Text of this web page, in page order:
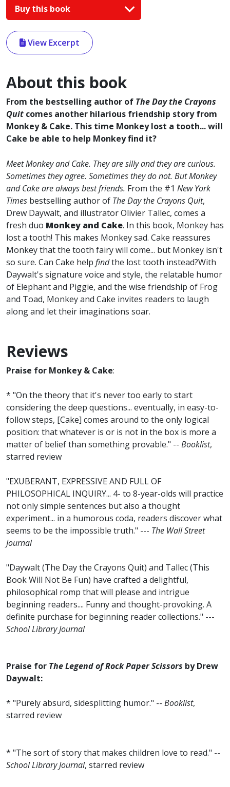
Buy this book
View Excerpt
About this book
From the bestselling author of The Day the Crayons
Quit comes another hilarious friendship story from
Monkey & Cake. This time Monkey lost a tooth... will
Cake be able to help Monkey find it?
Meet Monkey and Cake. They are silly and they are curious.
Sometimes they agree. Sometimes they do not. But Monkey
and Cake are always best friends. From the #1 New York
Times bestselling author of The Day the Crayons Quit,
Drew Daywalt, and illustrator Olivier Tallec, comes a
fresh duo Monkey and Cake. In this book, Monkey has
lost a tooth! This makes Monkey sad. Cake reassures
Monkey that the tooth fairy will come... but Monkey isn't
so sure. Can Cake help findthe lost tooth instead?With
Daywalt's signature voice and style, the relatable humor
of Elephant and Piggie, and the wise friendship of Frog
and Toad, Monkey and Cake invites readers to laugh
along and let their imaginations soar.
Reviews
Praise for Monkey & Cake:
* "On the theory that it's never too early to start
considering the deep questions... eventually, in easy-to-
follow steps, [Cake] comes around to the only logical
position: that whatever is or is not in the box is more a
matter of belief than something provable." -- Booklist,
starred review
"EXUBERANT, EXPRESSIVE AND FULL OF
PHILOSOPHICAL INQUIRY... 4- to 8-year-olds will practice
not only simple sentences but also a thought
experiment... in a humorous coda, readers discover what
seems to be the impossible truth." --- The Wall Street
Journal
"Daywalt (The Day the Crayons Quit) and Tallec (This
Book Will Not Be Fun) have crafted a delightful,
philosophical romp that will please and intrigue
beginning readers.... Funny and thought-provoking. A
definite purchase for beginning reader collections." ---
School Library Journal
Praise for The Legend of Rock Paper Scissors by Drew
Daywalt:
* "Purely absurd, sidesplitting humor." -- Booklist,
starred review
* "The sort of story that makes children love to read." --
School Library Journal, starred review